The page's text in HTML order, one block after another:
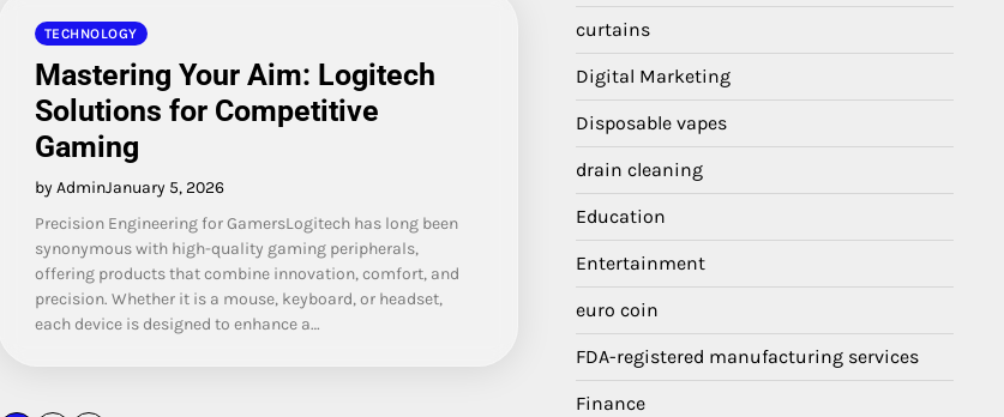
TECHNOLOGY
Mastering Your Aim: Logitech
Solutions for Competitive
Gaming
by AdminJanuary 5, 2026
Precision Engineering for GamersLogitech has long been
synonymous with high-quality gaming peripherals,
offering products that combine innovation, comfort, and
precision. Whether it is a mouse, keyboard, or headset,
each device is designed to enhance a…
curtains
Digital Marketing
Disposable vapes
drain cleaning
Education
Entertainment
euro coin
FDA-registered manufacturing services
Finance